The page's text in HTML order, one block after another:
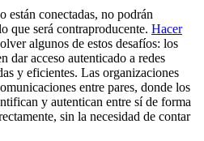
están conectadas, no podrán
que será contraproducente. Hacer
algunos de estos desafíos: los
dar acceso autenticado a redes
y eficientes. Las organizaciones
entre pares, donde los
y autentican entre sí de forma
sin la necesidad de contar